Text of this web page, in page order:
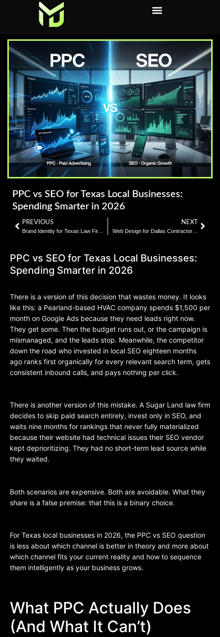
PPC vs SEO for Texas Local Businesses:
Spending Smarter in 2026
PREVIOUS
NEXT
PPC vs SEO for Texas Local Businesses:
Spending Smarter in 2026
There is a version of this decision that wastes money. It looks
like this: a Pearland-based HVAC company spends $1,500 per
month on Google Ads because they need leads right now.
They get some. Then the budget runs out, or the campaign is
mismanaged, and the leads stop. Meanwhile, the competitor
down the road who invested in local SEO eighteen months
ago ranks first organically for every relevant search term, gets
consistent inbound calls, and pays nothing per click.
There is another version of this mistake. A Sugar Land law firm
decides to skip paid search entirely, invest only in SEO, and
waits nine months for rankings that never fully materialized
because their website had technical issues their SEO vendor
kept deprioritizing. They had no short-term lead source while
they waited.
Both scenarios are expensive. Both are avoidable. What they
share is a false premise: that this is a binary choice.
For Texas local businesses in 2026, the PPC vs SEO question
is less about which channel is better in theory and more about
which channel fits your current reality and how to sequence
them intelligently as your business grows.
What PPC Actually Does
(And What It Can’t)